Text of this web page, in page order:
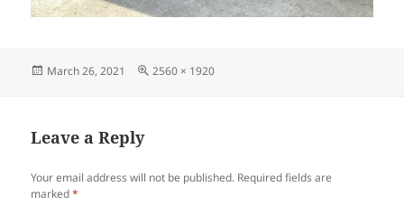
Posted
March 26, 2021
Full
2560 × 1920
Leave a Reply
Your email address will not be published. Required fields are
marked*